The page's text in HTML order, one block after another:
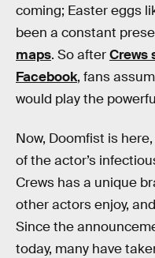
coming; Easter eggs
been a constant
maps. So afterCrews
Facebook, fans
would play the
Now, Doomfist is
of the actor’s
Crews has a unique
other actors enjoy,
Since the
today, many have